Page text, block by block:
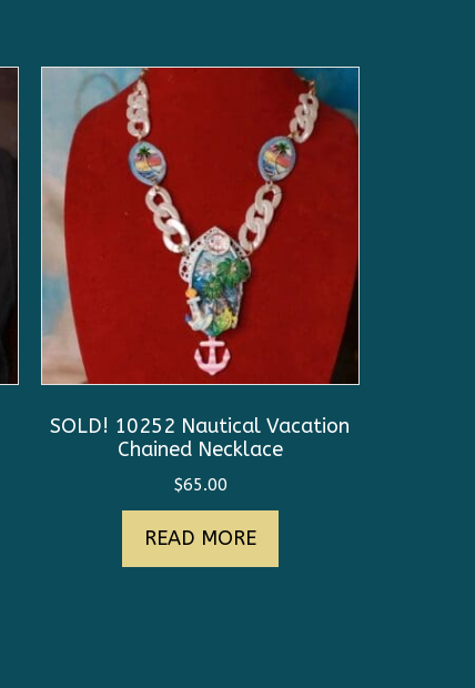
SOLD! 10252 Nautical Vacation
Chained Necklace
$65.00
READ MORE